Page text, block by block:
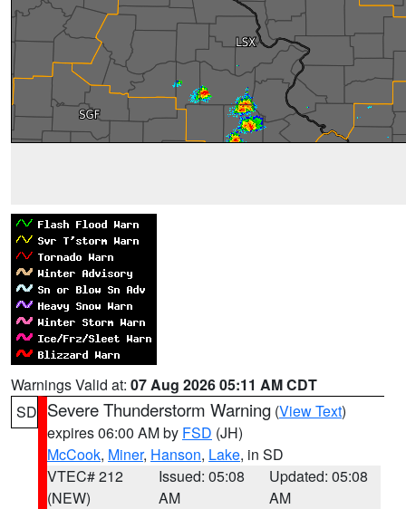
Warnings Valid at: 07 Aug 2026 05:11 AM CDT
SD Severe Thunderstorm Warning (View Text)
expires 06:00 AM by FSD (JH)
McCook, Miner, Hanson, Lake, in SD
VTEC# 212
(NEW)
Issued: 05:08
AM
Updated: 05:08
AM